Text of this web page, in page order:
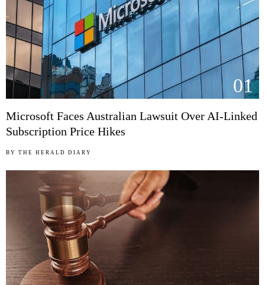
01
Microsoft Faces Australian Lawsuit Over AI-Linked
Subscription Price Hikes
BY THE HERALD DIARY